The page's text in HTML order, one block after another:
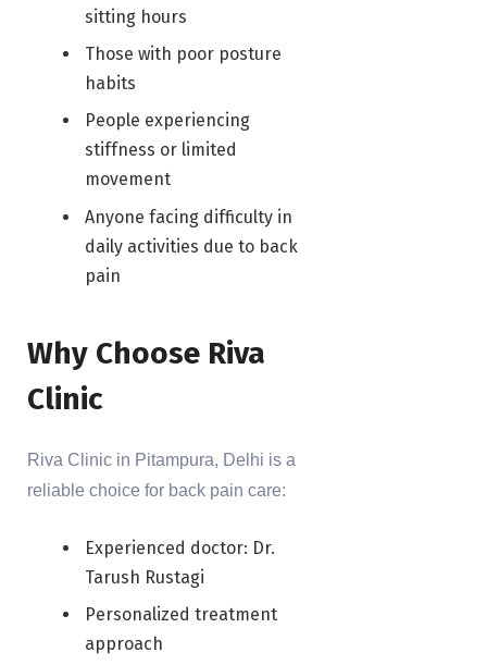
sitting hours
Those with poor posture
habits
People experiencing
stiffness or limited
movement
Anyone facing difficulty in
daily activities due to back
pain
Why Choose Riva
Clinic
Riva Clinic in Pitampura, Delhi is a
reliable choice for back pain care:
Experienced doctor: Dr.
Tarush Rustagi
Personalized treatment
approach